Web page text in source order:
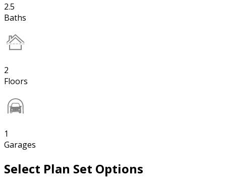
2.5
Baths
2
Floors
1
Garages
Select Plan Set Options